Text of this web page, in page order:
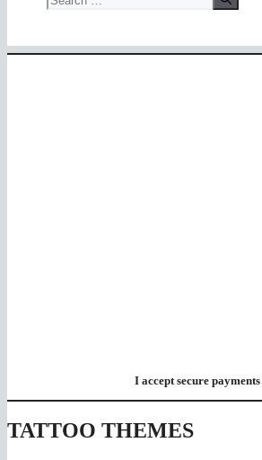
for:
I accept secure
TATTOO THEMES